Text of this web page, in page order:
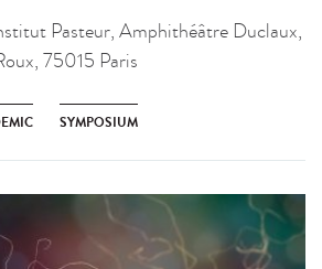
Pasteur, Amphithéâtre Duclaux,
75015 Paris
SYMPOSIUM